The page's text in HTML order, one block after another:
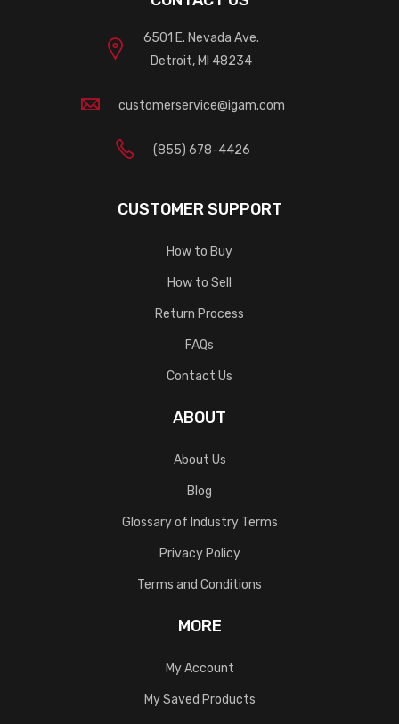
6501 E. Nevada Ave.
Detroit, MI 48234
customerservice@igam.com
(855) 678-4426
CUSTOMER SUPPORT
How to Buy
How to Sell
Return Process
FAQs
Contact Us
ABOUT
About Us
Blog
Glossary of Industry Terms
Privacy Policy
Terms and Conditions
MORE
My Account
My Saved Products